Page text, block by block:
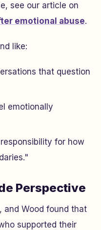
see our article on
emotional abuse.
like:
that question
emotionally
for how
Perspective
and Wood found that
supported their